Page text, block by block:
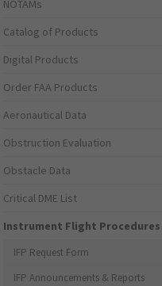
NOTAMs
Catalog of Products
Digital Products
Order FAA Products
Aeronautical Data
Obstruction Evaluation
Obstacle Data
Critical DME List
Instrument Flight
IFP Request Form
IFP Announcements & Reports